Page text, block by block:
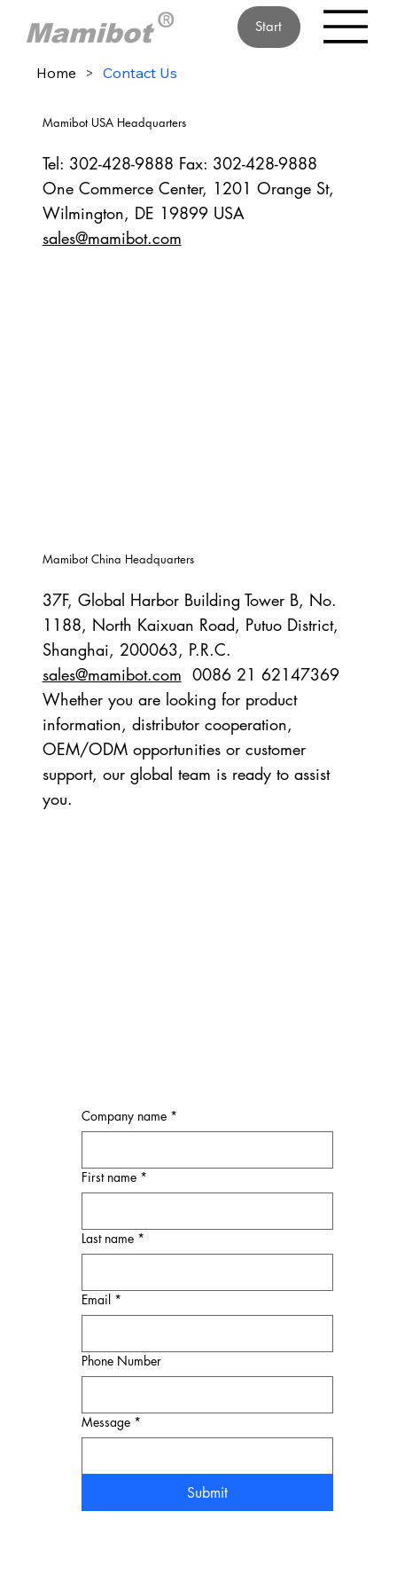
Start
Home > Contact Us
Mamibot USA Headquarters
Tel: 302-428-9888 Fax: 302-428-9888
One Commerce Center, 1201 Orange St,
Wilmington, DE 19899 USA
sales@mamibot.com
37F, Global Harbor Building Tower B, No.
1188, North Kaixuan Road, Putuo District,
Shanghai, 200063, P.R.C.
sales@mamibot.com 0086 21 62147369
Whether you are looking for product
information, distributor cooperation,
OEM/ODM opportunities or customer
support, our global team is ready to assist
you.
Mamibot China Headquarters
Company name *
First name *
Last name *
Email *
Phone Number
Message *
Submit